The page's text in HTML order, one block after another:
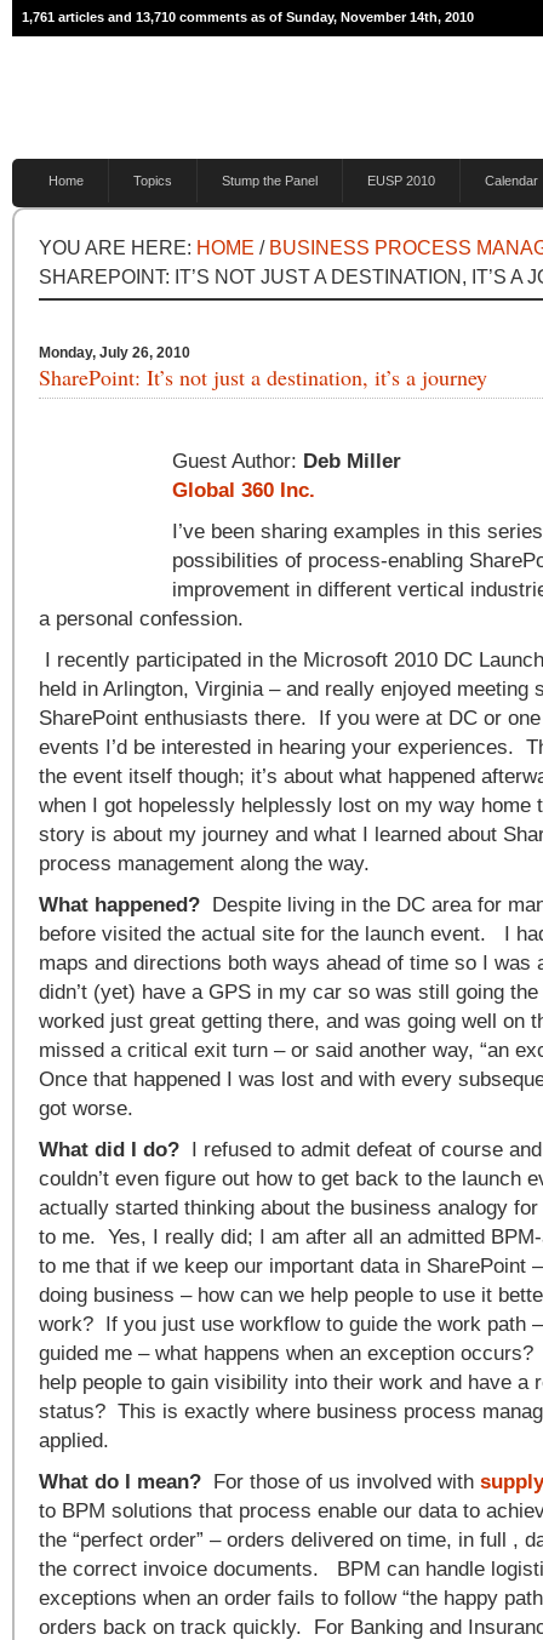
1,761 articles and 13,710 comments as of Sunday, November 14th, 2010
Home Topics Stump the Panel EUSP 2010 Calendar
YOU ARE HERE: HOME / BUSINESS PROCESS
SHAREPOINT: IT’S NOT JUST A DESTINATION, IT’S A
Monday, July 26, 2010
SharePoint: It’s not just a destination, it’s a journey
Guest Author: Deb Miller
Global 360 Inc.
I’ve been sharing examples in this
possibilities of process-enabling
improvement in different vertical
a personal confession.
I recently participated in the Microsoft 2010 DC
held in Arlington, Virginia – and really enjoyed meeting
SharePoint enthusiasts there. If you were at DC or
events I’d be interested in hearing your experiences.
the event itself though; it’s about what happened
when I got hopelessly helplessly lost on my way
story is about my journey and what I learned about
process management along the way.
What happened? Despite living in the DC area for
before visited the actual site for the launch event. I
maps and directions both ways ahead of time so I was
didn’t (yet) have a GPS in my car so was still going
worked just great getting there, and was going well on
missed a critical exit turn – or said another way, “an
Once that happened I was lost and with every
got worse.
What did I do? I refused to admit defeat of course
couldn’t even figure out how to get back to the launch
actually started thinking about the business analogy
to me. Yes, I really did; I am after all an admitted
to me that if we keep our important data in SharePoint
doing business – how can we help people to use it
work? If you just use workflow to guide the work path
guided me – what happens when an exception
help people to gain visibility into their work and have a
status? This is exactly where business process
applied.
What do I mean? For those of us involved with
to BPM solutions that process enable our data to
the “perfect order” – orders delivered on time, in full ,
the correct invoice documents. BPM can handle
exceptions when an order fails to follow “the happy
orders back on track quickly. For Banking and